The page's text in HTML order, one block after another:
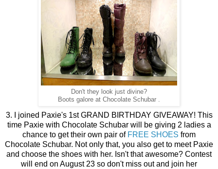
Don't they look just divine?
Boots galore at Chocolate Schubar .
3. I joined Paxie's 1st GRAND BIRTHDAY GIVEAWAY! This
time Paxie with Chocolate Schubar will be giving 2 ladies a
chance to get their own pair of FREE SHOES from
Chocolate Schubar. Not only that, you also get to meet Paxie
and choose the shoes with her. Isn't that awesome? Contest
will end on August 23 so don't miss out and join her